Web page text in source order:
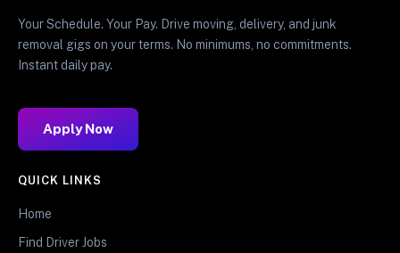
Your Schedule. Your Pay. Drive moving, delivery, and junk
removal gigs on your terms. No minimums, no commitments.
Instant daily pay.
Apply Now
QUICK LINKS
Home
Find Driver Jobs